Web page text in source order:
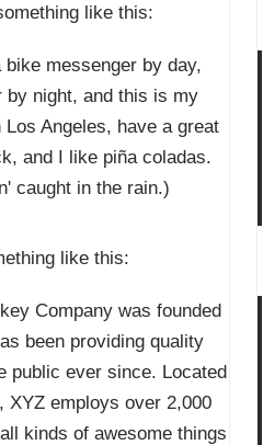
like this:
bike messenger by day,
by night, and this is my
Angeles, have a great
and I like piña coladas.
caught in the rain.)
like this:
Company was founded
been providing quality
public ever since. Located
XYZ employs over 2,000
kinds of awesome things